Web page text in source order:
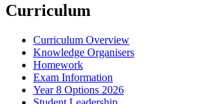
Curriculum
Curriculum Overview
Knowledge Organisers
Homework
Exam Information
Year 8 Options 2026